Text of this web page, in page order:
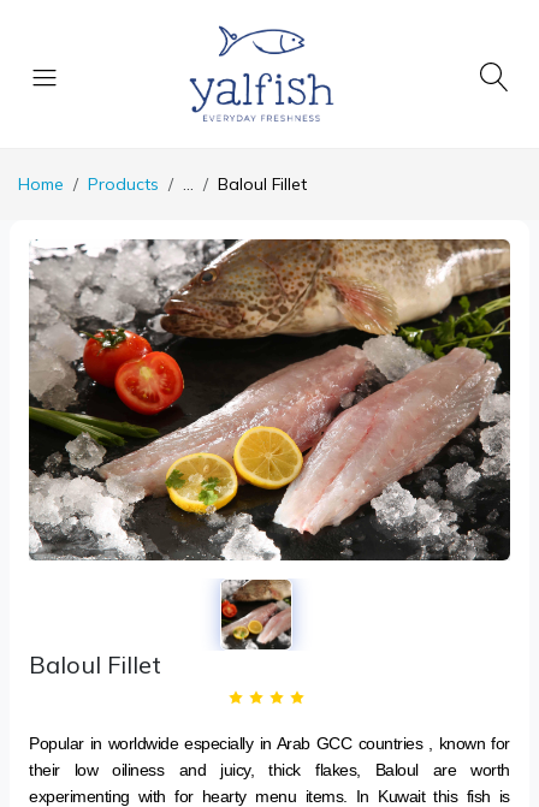
Home Products ... Baloul Fillet
Baloul Fillet
Popular in worldwide especially in Arab GCC countries , known for
their low oiliness and juicy, thick flakes, Baloul are worth
experimenting with for hearty menu items. In Kuwait this fish is